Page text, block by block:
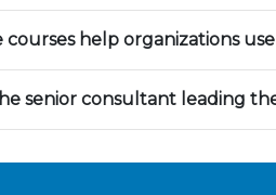
courses help organizations
senior consultant leading